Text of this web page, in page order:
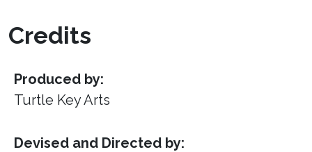
Credits
Produced by:
Turtle Key Arts
Devised and Directed by: